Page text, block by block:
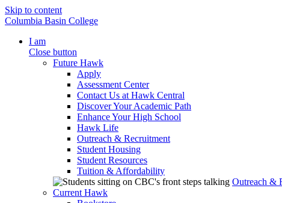
Skip to content
Columbia Basin College
I am
Close button
Future Hawk
Apply
Assessment Center
Contact Us at Hawk Central
Discover Your Academic Path
Enhance Your High School
Hawk Life
Outreach & Recruitment
Student Housing
Student Resources
Tuition & Affordability
Outreach &
Current Hawk